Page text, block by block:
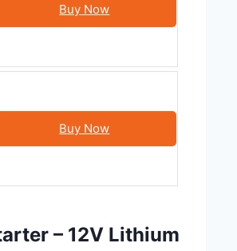
Buy Now
Buy Now
– 12V Lithium